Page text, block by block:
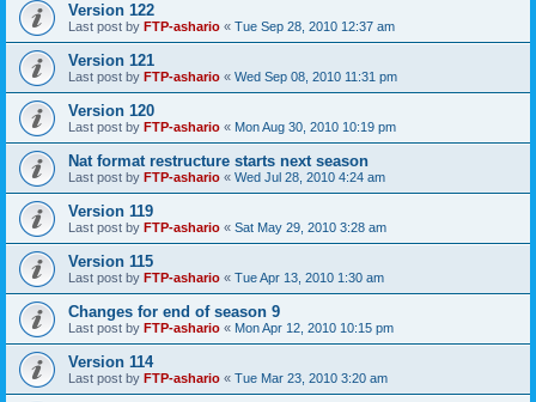
Version 122
Last post by FTP-ashario « Tue Sep 28, 2010 12:37 am
Version 121
Last post by FTP-ashario « Wed Sep 08, 2010 11:31 pm
Version 120
Last post by FTP-ashario « Mon Aug 30, 2010 10:19 pm
Nat format restructure starts next season
Last post by FTP-ashario « Wed Jul 28, 2010 4:24 am
Version 119
Last post by FTP-ashario « Sat May 29, 2010 3:28 am
Version 115
Last post by FTP-ashario « Tue Apr 13, 2010 1:30 am
Changes for end of season 9
Last post by FTP-ashario « Mon Apr 12, 2010 10:15 pm
Version 114
Last post by FTP-ashario « Tue Mar 23, 2010 3:20 am